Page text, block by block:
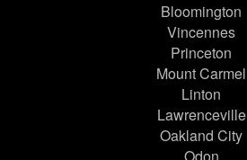
Bloomington
Vincennes
Princeton
Mount Carmel
Linton
Lawrenceville
Oakland City